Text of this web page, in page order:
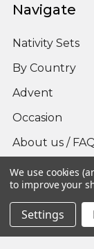
Navigate
Nativity Sets
By Country
Advent
Occasion
About us /
Sitemap
Popular
We use cookies
to improve your
Settings